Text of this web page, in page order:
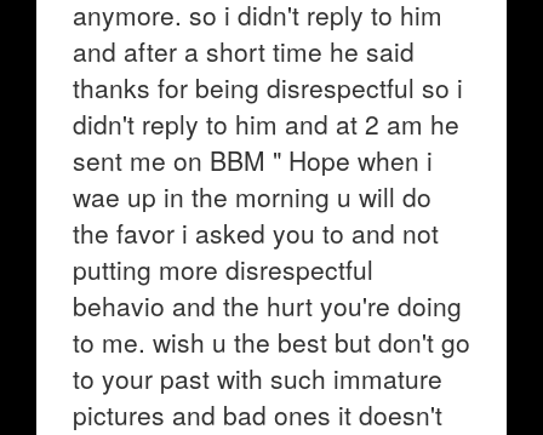
anymore. so i didn't reply to him
and after a short time he said
thanks for being disrespectful so i
didn't reply to him and at 2 am he
sent me on BBM " Hope when i
wae up in the morning u will do
the favor i asked you to and not
putting more disrespectful
behavio and the hurt you're doing
to me. wish u the best but don't go
to your past with such immature
pictures and bad ones it doesn't